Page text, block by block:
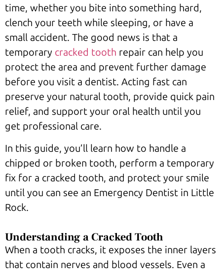
time, whether you bite into something hard,
clench your teeth while sleeping, or have a
small accident. The good news is that a
temporary cracked tooth repair can help you
protect the area and prevent further damage
before you visit a dentist. Acting fast can
preserve your natural tooth, provide quick pain
relief, and support your oral health until you
get professional care.
In this guide, you’ll learn how to handle a
chipped or broken tooth, perform a temporary
fix for a cracked tooth, and protect your smile
until you can see an Emergency Dentist in Little
Rock.
Understanding a Cracked Tooth
When a tooth cracks, it exposes the inner layers
that contain nerves and blood vessels. Even a